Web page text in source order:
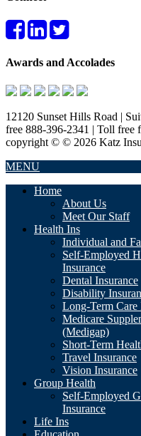
Awards and Accolades
12120 Sunset Hills Road |
free 888-396-2341 | Toll free
copyright © © 2026 Katz
MENU
Home
About Us
Meet Our Staff
Health Ins
Individual and
Self-Employed
Insurance
Dental Insurance
Disability
Long-Term Care
Medicare
(Medigap)
Short-Term
Travel Insurance
Vision Insurance
Group Health
Self-Employed
Insurance
Life Ins